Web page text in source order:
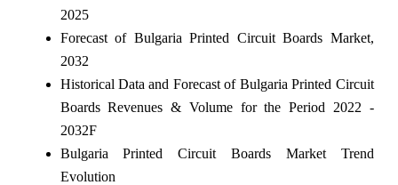
2025
Forecast of Bulgaria Printed Circuit Boards Market,
2032
Historical Data and Forecast of Bulgaria Printed Circuit
Boards Revenues & Volume for the Period 2022 -
2032F
Bulgaria Printed Circuit Boards Market Trend
Evolution